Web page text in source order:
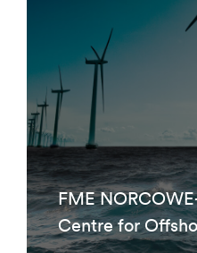
FME
Centre for